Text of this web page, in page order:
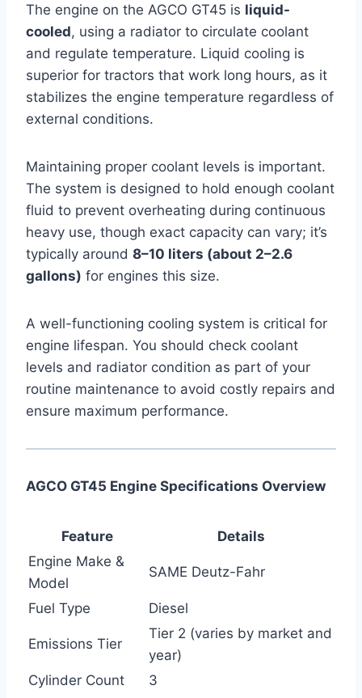
The engine on the AGCO GT45 is liquid-
cooled, using a radiator to circulate coolant
and regulate temperature. Liquid cooling is
superior for tractors that work long hours, as it
stabilizes the engine temperature regardless of
external conditions.
Maintaining proper coolant levels is important.
The system is designed to hold enough coolant
fluid to prevent overheating during continuous
heavy use, though exact capacity can vary; it’s
typically around 8–10 liters (about 2–2.6
gallons) for engines this size.
A well-functioning cooling system is critical for
engine lifespan. You should check coolant
levels and radiator condition as part of your
routine maintenance to avoid costly repairs and
ensure maximum performance.
AGCO GT45 Engine Specifications Overview
Feature
Details
Engine Make &
Model
SAME Deutz-Fahr
Fuel Type Diesel
Emissions Tier
Tier 2 (varies by market and
year)
Cylinder Count
3